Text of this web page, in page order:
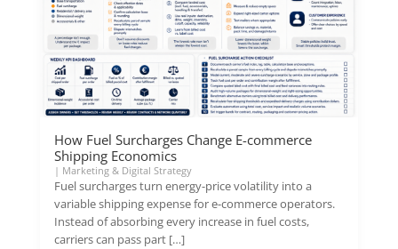
How Fuel Surcharges Change E-commerce
Shipping Economics
| Marketing & Digital Strategy
Fuel surcharges turn energy-price volatility into a
variable shipping expense for e-commerce operators.
Instead of absorbing every increase in fuel costs,
carriers can pass part […]